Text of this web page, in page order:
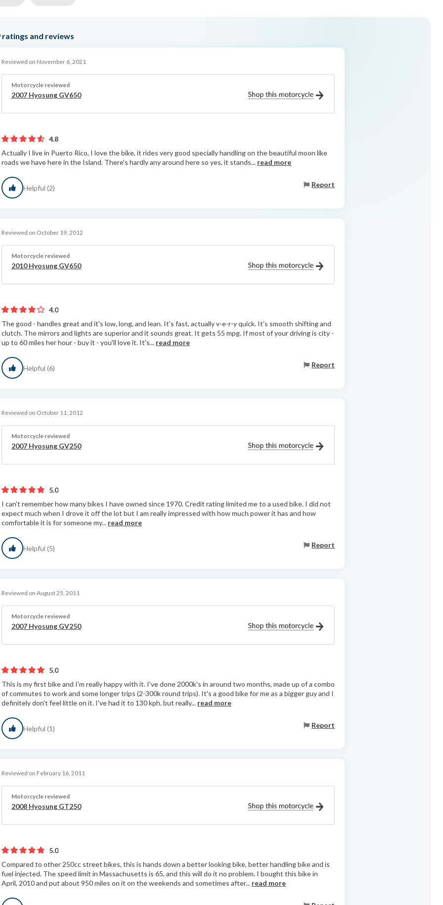
ratings and reviews
Reviewed on November 6, 2021
Motorcycle reviewed
2007 Hyosung GV650
4.8
Actually I live in Puerto Rico, I love the bike, it rides very good specially handling on the beautiful moon like
roads we have here in the Island. There's hardly any around here so yes, it stands... read more
Helpful (2) Report
Reviewed on October 19, 2012
Motorcycle reviewed
2010 Hyosung GV650
4.0
The good - handles great and it's low, long, and lean. It's fast, actually v-e-r-y quick. It's smooth shifting and
clutch. The mirrors and lights are superior and it sounds great. It gets 55 mpg. If most of your driving is city -
up to 60 miles her hour - buy it - you'll love it. It's... read more
Helpful (6) Report
Reviewed on October 11, 2012
Motorcycle reviewed
2007 Hyosung GV250
5.0
I can't remember how many bikes I have owned since 1970. Credit rating limited me to a used bike. I did not
expect much when I drove it off the lot but I am really impressed with how much power it has and how
comfortable it is for someone my... read more
Helpful (5) Report
Reviewed on August 25, 2011
Motorcycle reviewed
2007 Hyosung GV250
5.0
This is my first bike and I'm really happy with it. I've done 2000k's in around two months, made up of a combo
of commutes to work and some longer trips (2-300k round trips). It's a good bike for me as a bigger guy and I
definitely don't feel little on it. I've had it to 130 kph. but really... read more
Helpful (1) Report
Reviewed on February 16, 2011
Motorcycle reviewed
2008 Hyosung GT250
5.0
Compared to other 250cc street bikes, this is hands down a better looking bike, better handling bike and is
fuel injected. The speed limit in Massachusetts is 65, and this will do it no problem. I bought this bike in
April, 2010 and put about 950 miles on it on the weekends and sometimes after... read more